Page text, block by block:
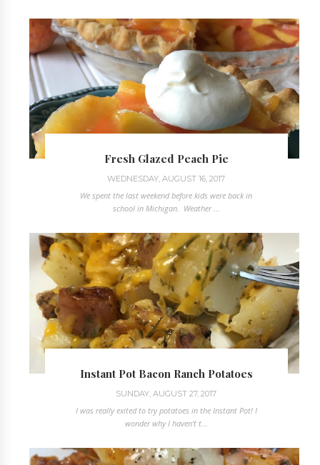
Fresh Glazed Peach Pie
WEDNESDAY, AUGUST 16, 2017
We spent the last weekend before kids were back in
school in Michigan. Weather ...
Instant Pot Bacon Ranch Potatoes
SUNDAY, AUGUST 27, 2017
I was really exited to try potatoes in the Instant Pot! I
wonder why I haven't t...